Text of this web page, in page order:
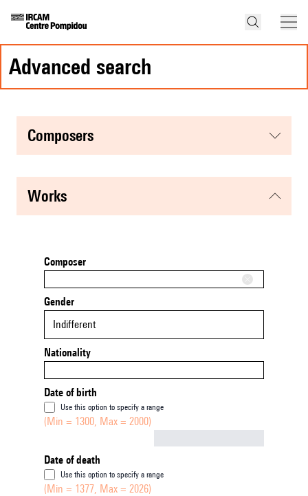
advanced search
composers
works
Composer
Gender
Indifferent
Nationality
Date of birth
Use this option to specify a range
(Min = 1300, Max = 2000)
Date of death
Use this option to specify a range
(Min = 1377, Max = 2026)